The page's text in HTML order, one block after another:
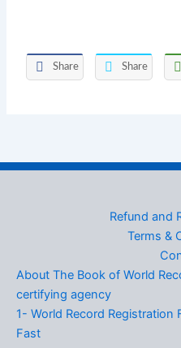
Share Share
Refund and
Terms &
About The Book of World
certifying agency
1- World Record Registration
Fast